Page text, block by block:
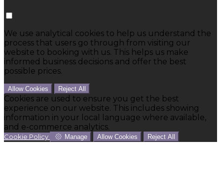
We use analytical cookies to help us understand the
process that users go through from visiting our
website to booking with us. This helps us make
informed business decisions and offer the best
possible prices.
Allow Cookies Reject All
Cookies are used to ensure you get the best
experience on our website. This includes showing
information in your local language where available,
and e-commerce analytics.
Cookie Policy Manage Allow Cookies Reject All